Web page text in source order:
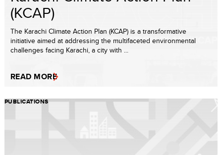
(KCAP)
The Karachi Climate Action Plan (KCAP) is a transformative
initiative aimed at addressing the multifaceted environmental
challenges facing Karachi, a city with ...
READ MORE
PUBLICATIONS